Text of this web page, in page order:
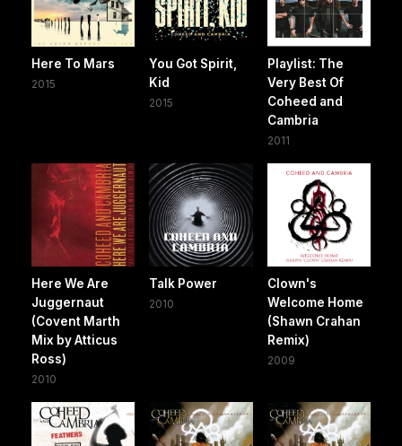
Here To Mars
2015
You Got Spirit,
Kid
2015
Playlist: The
Very Best Of
Coheed and
Cambria
2011
Here We Are
Juggernaut
(Covent Marth
Mix by Atticus
Ross)
2010
Talk Power
2010
Clown's
Welcome Home
(Shawn Crahan
Remix)
2009